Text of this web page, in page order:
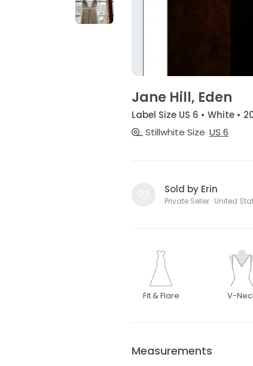
Jane Hill, Eden
Label Size US 6 • White •
Stillwhite Size US 6
Sold by Erin
Private Seller · United
Fit & Flare V-
Measurements